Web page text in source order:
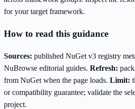
for your target framework.
How to read this guidance
Sources: published NuGet v3 registry
NuBrowse editorial guides. Refresh:
from NuGet when the page loads. Limit:
or compatibility guarantee; validate the
project.